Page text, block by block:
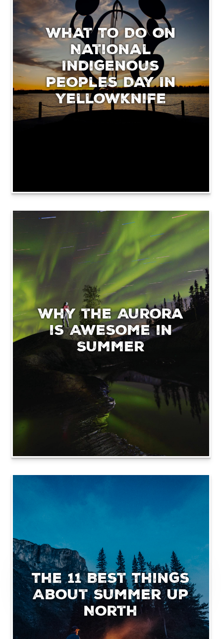
What To Do On
National
Indigenous
Peoples Day In
Yellowknife
Why the Aurora
is Awesome in
Summer
The 11 Best Things
About Summer Up
North